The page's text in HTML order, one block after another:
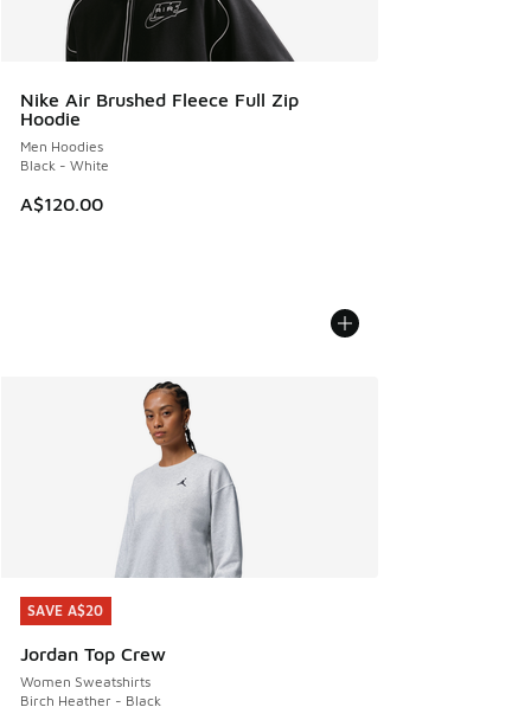
Nike Air Brushed Fleece Full Zip
Hoodie
Men Hoodies
Black - White
A$120.00
SAVE A$20
Jordan Top Crew
Women Sweatshirts
Birch Heather - Black
SAVE A$20